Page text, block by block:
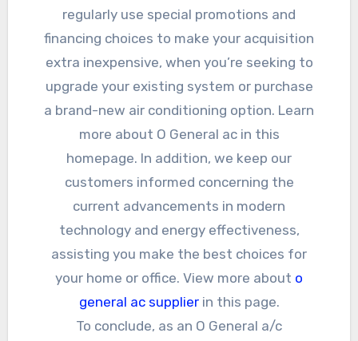
regularly use special promotions and
financing choices to make your acquisition
extra inexpensive, when you’re seeking to
upgrade your existing system or purchase
a brand-new air conditioning option. Learn
more about O General ac in this
homepage. In addition, we keep our
customers informed concerning the
current advancements in modern
technology and energy effectiveness,
assisting you make the best choices for
your home or office. View more about o
general ac supplierin this page.
To conclude, as an O General a/c